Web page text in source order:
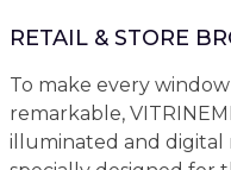
RETAIL & STORE
To make every
remarkable,
illuminated and digital